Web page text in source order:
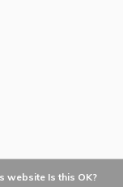
website Is this OK?